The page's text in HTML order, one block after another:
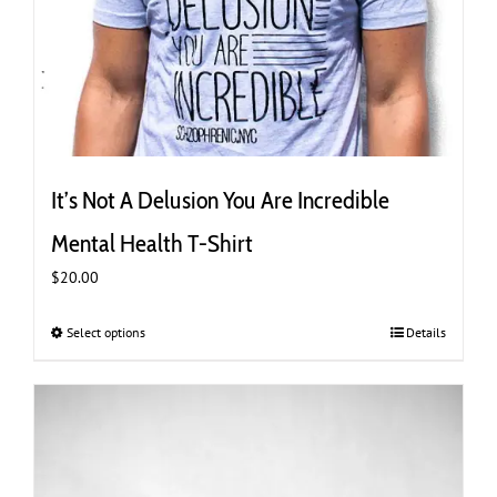
It’s Not A Delusion You Are Incredible
Mental Health T-Shirt
$20.00
Select optionsThis
has
Details